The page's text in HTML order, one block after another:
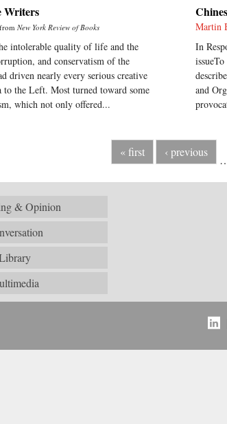
Writers
from New York Review of Books
intolerable quality of life and the
and conservatism of the
driven nearly every serious creative
the Left. Most turned toward some
which not only offered...
Martin
In
and
« first ‹ previous
& Opinion